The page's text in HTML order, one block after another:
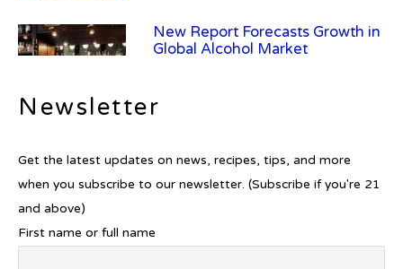
New Report Forecasts Growth in
Global Alcohol Market
Introducing Frapin Millésime
1990: A Truly Exceptional
Newsletter
Get the latest updates on news, recipes, tips, and more
when you subscribe to our newsletter. (Subscribe if you're 21
and above)
First name or full name